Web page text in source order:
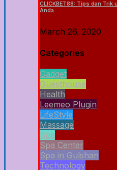
CLICKBET88: Tips dan Trik
Anda
March 26, 2020
Categories
Gadget
Guesthouse
Health
Leemeo Plugin
LifeStyle
Massage
Spa
Spa Center
Spa in Gulshan
Technology